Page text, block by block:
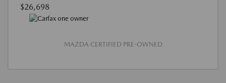
$26,698
MAZDA CERTIFIED PRE-OWNED